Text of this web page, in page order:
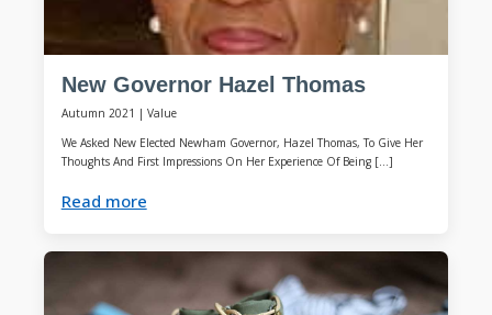
New Governor Hazel Thomas
Autumn 2021 | Value
We Asked New Elected Newham Governor, Hazel Thomas, To Give Her
Thoughts And First Impressions On Her Experience Of Being […]
Read more